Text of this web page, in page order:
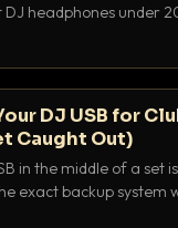
headphones under
your cue over a
DJ USB for
Caught Out)
in the middle of a set
exact backup system
happens.